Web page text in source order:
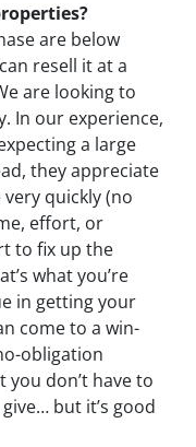
are below
resell it at a
are looking to
In our experience,
a large
they appreciate
quickly (no
effort, or
to fix up the
what you’re
in getting your
come to a win-
obligation
don’t have to
but it’s good